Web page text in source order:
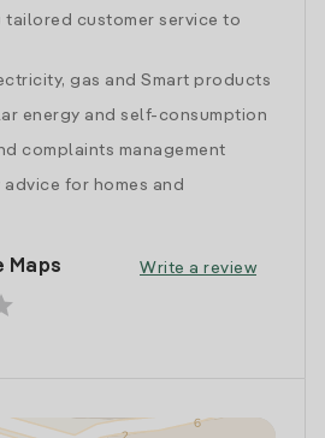
tailored customer service to
gas and Smart products
energy and self-consumption
complaints management
for homes and
Maps Write a review